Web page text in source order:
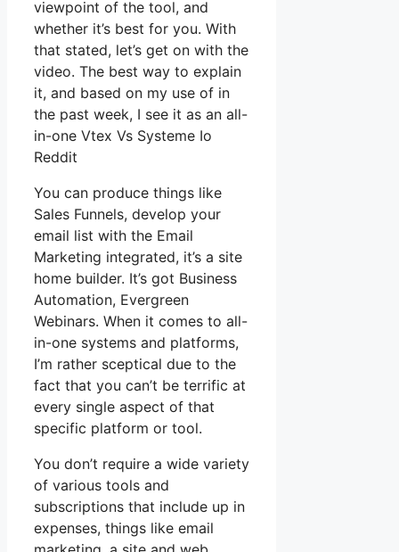
viewpoint of the tool, and
whether it’s best for you. With
that stated, let’s get on with the
video. The best way to explain
it, and based on my use of in
the past week, I see it as an all-
in-one Vtex Vs Systeme Io
Reddit
You can produce things like
Sales Funnels, develop your
email list with the Email
Marketing integrated, it’s a site
home builder. It’s got Business
Automation, Evergreen
Webinars. When it comes to all-
in-one systems and platforms,
I’m rather sceptical due to the
fact that you can’t be terrific at
every single aspect of that
specific platform or tool.
You don’t require a wide variety
of various tools and
subscriptions that include up in
expenses, things like email